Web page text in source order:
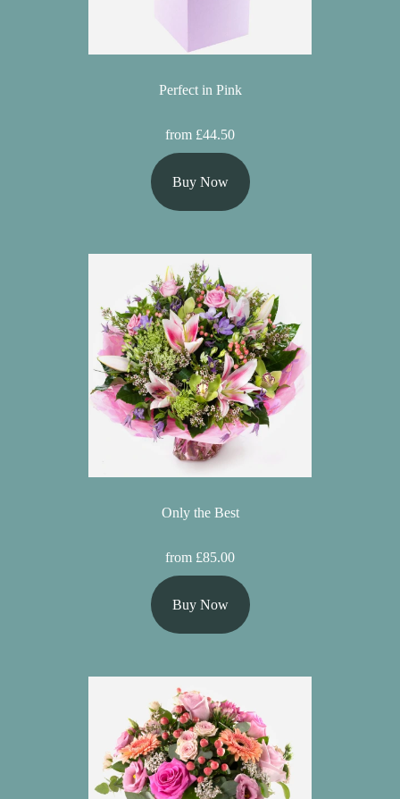
Perfect in Pink
from £44.50
Buy Now
Only the Best
from £85.00
Buy Now